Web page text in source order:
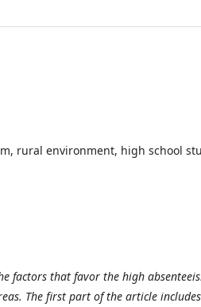
rural environment, high school
factors that favor the high
The first part of the article